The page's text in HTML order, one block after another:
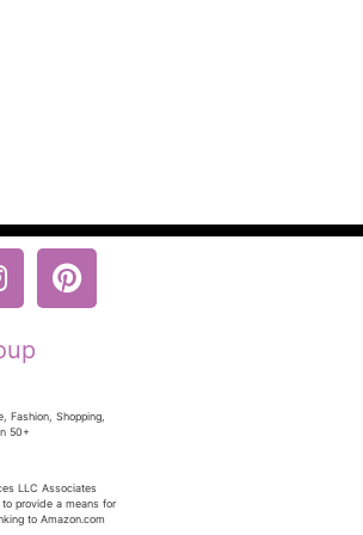
Fashion, Shopping,
50+
LLC Associates
provide a means for
to Amazon.com